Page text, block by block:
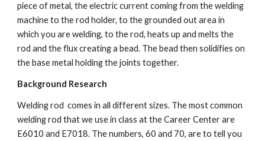
piece of metal, the electric current coming from the welding
machine to the rod holder, to the grounded out area in
which you are welding, to the rod, heats up and melts the
rod and the flux creating a bead. The bead then solidifies on
the base metal holding the joints together.
Background Research
Welding rod  comes in all different sizes. The most common
welding rod that we use in class at the Career Center are
E6010 and E7018. The numbers, 60 and 70, are to tell you